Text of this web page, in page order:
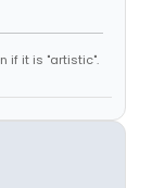
if it is "artistic".